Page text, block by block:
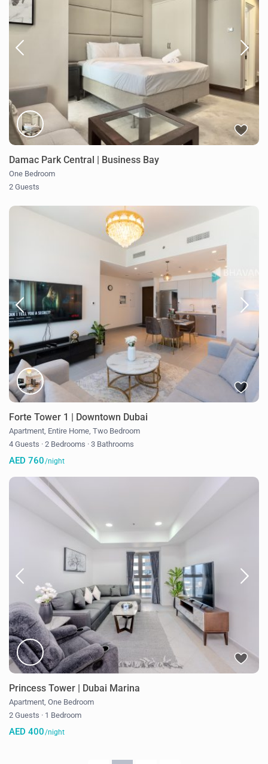
Damac Park Central | Business Bay
One Bedroom
2 Guests
Forte Tower 1 | Downtown Dubai
Apartment Entire Home ,Two Bedroom
4 Guests · 2 Bedrooms · 3 Bathrooms
AED 760/night
Princess Tower | Dubai Marina
Apartment ,One Bedroom
2 Guests · 1 Bedroom
AED 400/night